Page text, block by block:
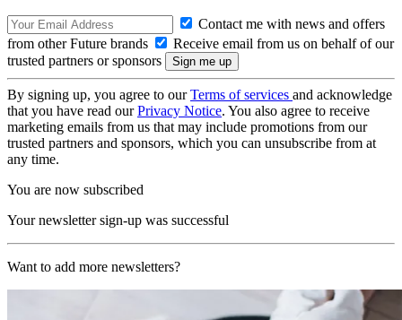
Contact me with news and offers
from other Future brands
Receive email from us on behalf of our
trusted partners or sponsors
By signing up, you agree to ourTerms of services and acknowledge
that you have read ourPrivacy Notice. You also agree to receive
marketing emails from us that may include promotions from our
trusted partners and sponsors, which you can unsubscribe from at
any time.
You are now subscribed
Your newsletter sign-up was successful
Want to add more newsletters?